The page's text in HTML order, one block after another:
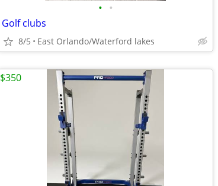
• •
Golf clubs
8/5 East Orlando/Waterford lakes
$350